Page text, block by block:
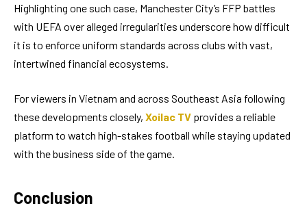
Highlighting one such case, Manchester City’s FFP battles
with UEFA over alleged irregularities underscore how difficult
it is to enforce uniform standards across clubs with vast,
intertwined financial ecosystems.
For viewers in Vietnam and across Southeast Asia following
these developments closely, Xoilac TV provides a reliable
platform to watch high-stakes football while staying updated
with the business side of the game.
Conclusion